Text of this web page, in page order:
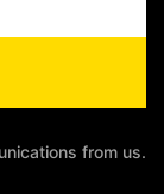
from us.